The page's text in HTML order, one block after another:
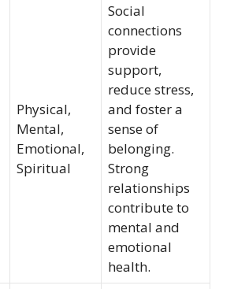
Physical,
Mental,
Emotional,
Spiritual
Social
connections
provide
support,
reduce stress,
and foster a
sense of
belonging.
Strong
relationships
contribute to
mental and
emotional
health.